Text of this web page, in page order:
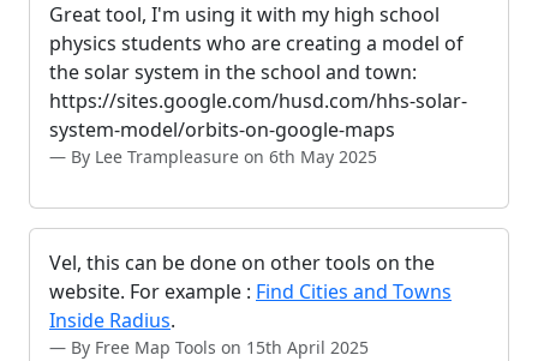
Great tool, I'm using it with my high school
physics students who are creating a model of
the solar system in the school and town:
https://sites.google.com/husd.com/hhs-solar-
system-model/orbits-on-google-maps
By Lee Trampleasure on 6th May 2025
Vel, this can be done on other tools on the
website. For example : Find Cities and Towns
Inside Radius.
By Free Map Tools on 15th April 2025